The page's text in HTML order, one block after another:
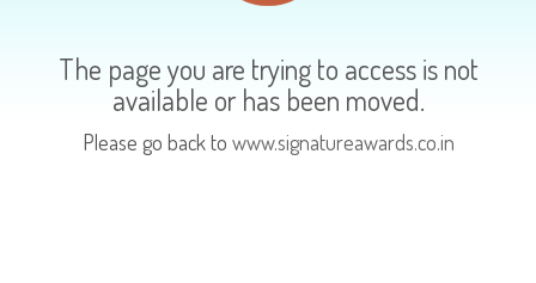
The page you are trying to access is not
available or has been moved.
Please go back to www.signatureawards.co.in